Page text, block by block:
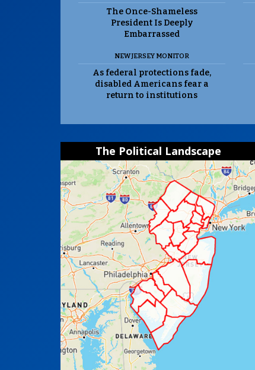
The Once-Shameless
President Is Deeply
Embarrassed
NEW JERSEY MONITOR
As federal protections fade,
disabled Americans fear a
return to institutions
The Political Landscape